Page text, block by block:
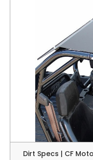
Dirt Specs | CF